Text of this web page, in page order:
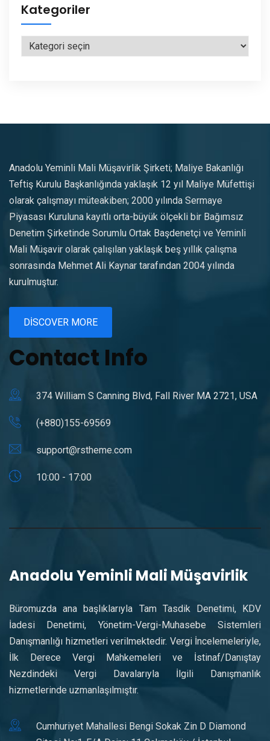
Kategoriler
Kategoriler
Anadolu Yeminli Mali Müşavirlik Şirketi; Maliye Bakanlığı
Teftiş Kurulu Başkanlığında yaklaşık 12 yıl Maliye Müfettişi
olarak çalışmayı müteakiben; 2000 yılında Sermaye
Piyasası Kuruluna kayıtlı orta-büyük ölçekli bir Bağımsız
Denetim Şirketinde Sorumlu Ortak Başdenetçi ve Yeminli
Mali Müşavir olarak çalışılan yaklaşık beş yıllık çalışma
sonrasında Mehmet Ali Kaynar tarafından 2004 yılında
kurulmuştur.
DISCOVER MORE
Contact Info
374 William S Canning Blvd, Fall River MA 2721, USA
(+880)155-69569
support@rstheme.com
10:00 - 17:00
Anadolu Yeminli Mali Müşavirlik
Büromuzda ana başlıklarıyla Tam Tasdik Denetimi, KDV
İadesi Denetimi, Yönetim-Vergi-Muhasebe Sistemleri
Danışmanlığı hizmetleri verilmektedir. Vergi İncelemeleriyle,
İlk Derece Vergi Mahkemeleri ve İstinaf/Danıştay
Nezdindeki Vergi Davalarıyla İlgili Danışmanlık
hizmetlerinde uzmanlaşılmıştır.
Cumhuriyet Mahallesi Bengi Sokak Zin D Diamond